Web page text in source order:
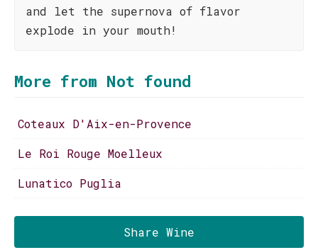
and let the supernova of flavor
explode in your mouth!
More from Not found
Coteaux D'Aix-en-Provence
Le Roi Rouge Moelleux
Lunatico Puglia
Share Wine